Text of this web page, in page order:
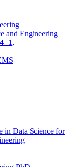
and Engineering
in Data Science for